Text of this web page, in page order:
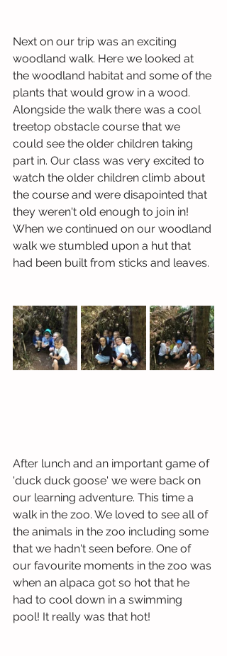
Next on our trip was an exciting
woodland walk. Here we looked at
the woodland habitat and some of the
plants that would grow in a wood.
Alongside the walk there was a cool
treetop obstacle course that we
could see the older children taking
part in. Our class was very excited to
watch the older children climb about
the course and were disapointed that
they weren't old enough to join in!
When we continued on our woodland
walk we stumbled upon a hut that
had been built from sticks and leaves.
After lunch and an important game of
'duck duck goose' we were back on
our learning adventure. This time a
walk in the zoo. We loved to see all of
the animals in the zoo including some
that we hadn't seen before. One of
our favourite moments in the zoo was
when an alpaca got so hot that he
had to cool down in a swimming
pool! It really was that hot!